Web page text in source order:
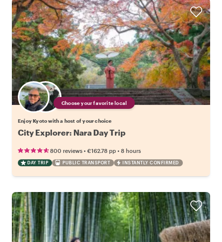
Choose your favorite local
Enjoy Kyoto with a host of your choice
City Explorer: Nara Day Trip
800 reviews • €162.78 pp • 8 hours
DAY TRIP PUBLIC TRANSPORT INSTANTLY CONFIRMED